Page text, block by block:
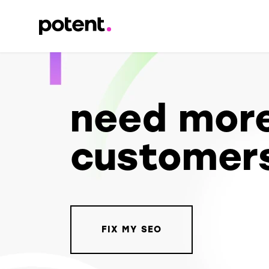
need
FIX MY SEO